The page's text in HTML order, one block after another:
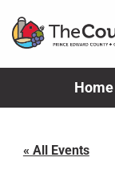
Home
« All Events